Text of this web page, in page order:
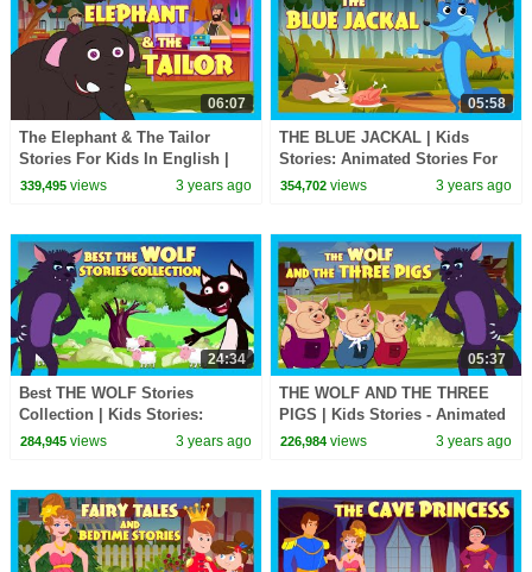
06:07
The Elephant & The Tailor
Stories For Kids In English |
TIA & TOFU | Bedtime Stories
339,495views 3 years ago
05:58
THE BLUE JACKAL | Kids
Stories: Animated Stories For
Kids | Tia &Tofu Storytelling |
354,702 views 3 years ago
24:34
Best THE WOLF Stories
Collection | Kids Stories:
Animated Stories For Kids | Tia
284,945views 3 years ago
05:37
THE WOLF AND THE THREE
PIGS | Kids Stories - Animated
Stories For Kids | Tia And Tofu
226,984 views 3 years ago